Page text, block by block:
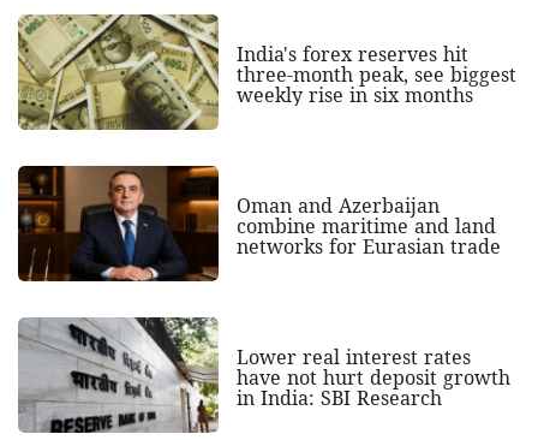
India's forex reserves hit
three-month peak, see biggest
weekly rise in six months
Oman and Azerbaijan
combine maritime and land
networks for Eurasian trade
Lower real interest rates
have not hurt deposit growth
in India: SBI Research